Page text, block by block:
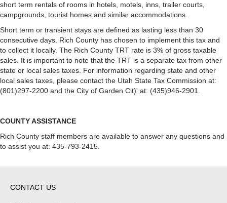
short term rentals of rooms in hotels, motels, inns, trailer courts,
campgrounds, tourist homes and similar accommodations.
Short term or transient stays are defined as lasting less than 30
consecutive days. Rich County has chosen to implement this tax and
to collect it locally. The Rich County TRT rate is 3% of gross taxable
sales. It is important to note that the TRT is a separate tax from other
state or local sales taxes. For information regarding state and other
local sales taxes, please contact the Utah State Tax Commission at:
(801)297-2200 and the City of Garden Cit)' at: (435)946-2901.
COUNTY ASSISTANCE
Rich County staff members are available to answer any questions and
to assist you at: 435-793-2415.
CONTACT US